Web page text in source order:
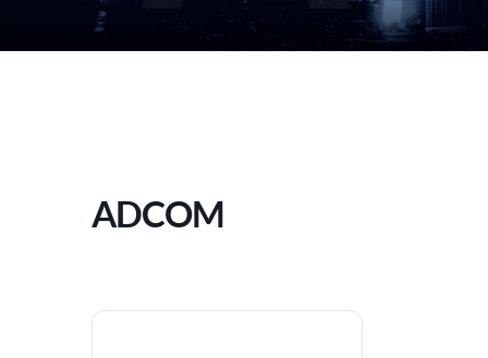
ADCOM